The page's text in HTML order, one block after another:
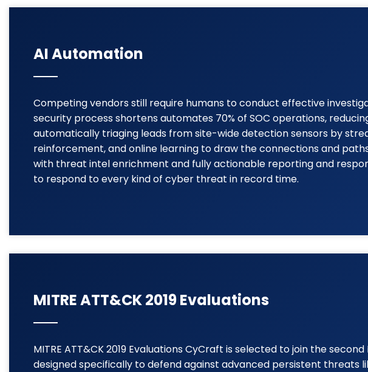
AI Automation
Competing vendors still require humans to conduct effective
security process shortens automates 70% of SOC operations,
automatically triaging leads from site-wide detection sensors by
reinforcement, and online learning to draw the connections and
with threat intel enrichment and fully actionable reporting and
to respond to every kind of cyber threat in record time.
MITRE ATT&CK 2019 Evaluations
MITRE ATT&CK 2019 Evaluations CyCraft is selected to join the
designed specifically to defend against advanced persistent threats